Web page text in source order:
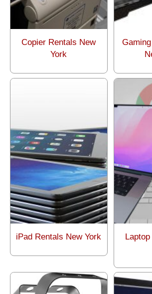
Copier Rentals New
York
iPad Rentals New York